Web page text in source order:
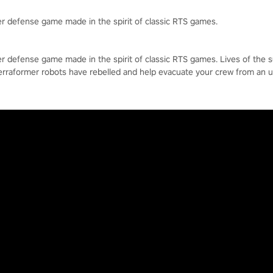
defense game made in the spirit of classic RTS games.
defense game made in the spirit of classic RTS games. Lives of the
robots have rebelled and help evacuate your crew from an